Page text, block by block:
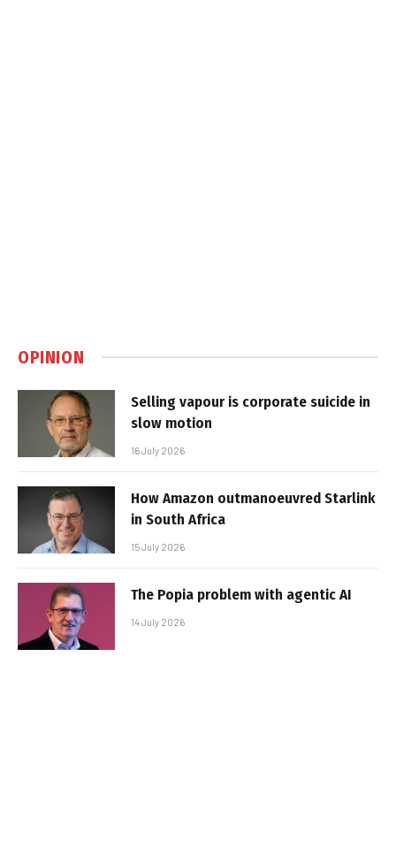
OPINION
Selling vapour is corporate suicide in
slow motion
16 July 2026
How Amazon outmanoeuvred Starlink
in South Africa
15 July 2026
The Popia problem with agentic AI
14 July 2026